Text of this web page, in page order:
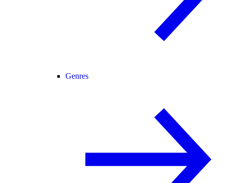
Genres